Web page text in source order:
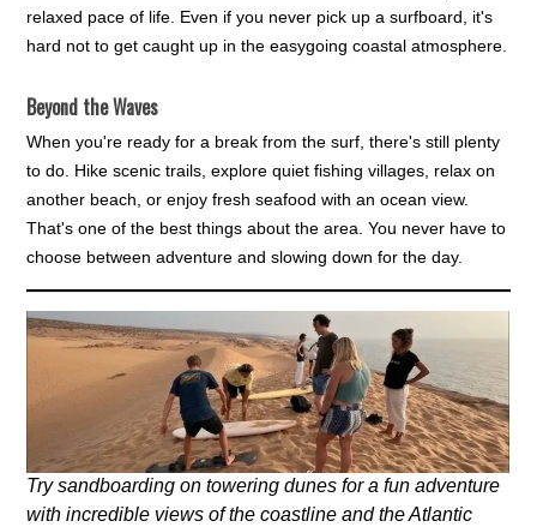
relaxed pace of life. Even if you never pick up a surfboard, it's
hard not to get caught up in the easygoing coastal atmosphere.
Beyond the Waves
When you're ready for a break from the surf, there's still plenty
to do. Hike scenic trails, explore quiet fishing villages, relax on
another beach, or enjoy fresh seafood with an ocean view.
That's one of the best things about the area. You never have to
choose between adventure and slowing down for the day.
Try sandboarding on towering dunes for a fun adventure
with incredible views of the coastline and the Atlantic